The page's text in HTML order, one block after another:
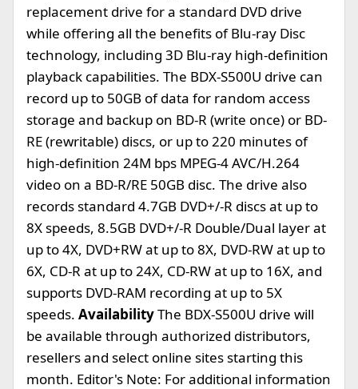
replacement drive for a standard DVD drive
while offering all the benefits of Blu-ray Disc
technology, including 3D Blu-ray high-definition
playback capabilities. The BDX-S500U drive can
record up to 50GB of data for random access
storage and backup on BD-R (write once) or BD-
RE (rewritable) discs, or up to 220 minutes of
high-definition 24M bps MPEG-4 AVC/H.264
video on a BD-R/RE 50GB disc. The drive also
records standard 4.7GB DVD+/-R discs at up to
8X speeds, 8.5GB DVD+/-R Double/Dual layer at
up to 4X, DVD+RW at up to 8X, DVD-RW at up to
6X, CD-R at up to 24X, CD-RW at up to 16X, and
supports DVD-RAM recording at up to 5X
speeds. AvailabilityThe BDX-S500U drive will
be available through authorized distributors,
resellers and select online sites starting this
month. Editor's Note: For additional information